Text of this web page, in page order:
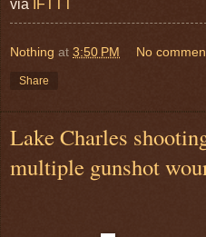
via
IFTTT
Nothing at 3:50 PM No
Share
Lake Charles
multiple gunshot